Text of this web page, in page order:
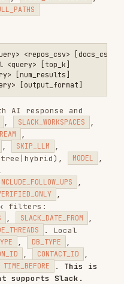
(Pro)
[docs_csv]           #
#
#
#
[limit]                   #
#
<session_id>                  #
<session_id> [limit]        #
<session_id>                  #
, MODEL
5-20250929|...)
(Pro)
to
more thorough
and deep mode
[context] [mode]     #
#
#
[limit]                        #